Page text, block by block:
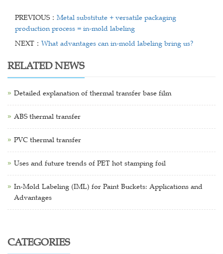
PREVIOUS： Metal substitute + versatile packaging
production process = in-mold labeling
NEXT： What advantages can in-mold labeling bring us?
RELATED NEWS
Detailed explanation of thermal transfer base film
ABS thermal transfer
PVC thermal transfer
Uses and future trends of PET hot stamping foil
In-Mold Labeling (IML) for Paint Buckets: Applications and
Advantages
CATEGORIES